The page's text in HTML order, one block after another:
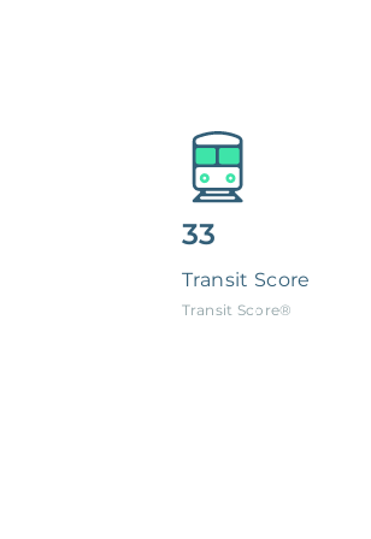
33
Transit Score
Transit Score®